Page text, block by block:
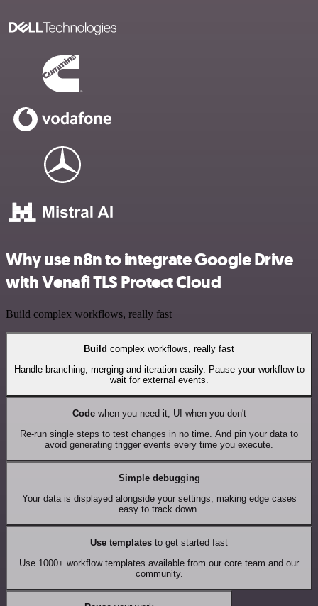
Why use n8n to integrate Google Drive
with Venafi TLS Protect Cloud
Build complex workflows, really fast
Build complex workflows, really fast
Handle branching, merging and iteration easily. Pause your workflow to
wait for external events.
Codewhen you need it, UI when you don't
Re-run single steps to test changes in no time. And pin your data to
avoid generating trigger events every time you execute.
Simple debugging
Your data is displayed alongside your settings, making edge cases
easy to track down.
Use templates to get started fast
Use 1000+ workflow templates available from our core team and our
community.